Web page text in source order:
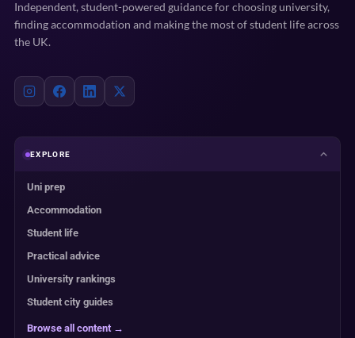
Independent, student-powered guidance for choosing university,
finding accommodation and making the most of student life across
the UK.
EXPLORE
Uni prep
Accommodation
Student life
Practical advice
University rankings
Student city guides
Browse all content →